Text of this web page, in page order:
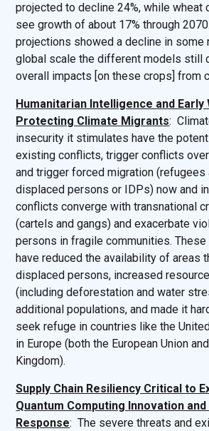
projected to decline 24%, while wheat
see growth of about 17% through
projections showed a decline in some
global scale the different models still
overall impacts [on these crops] from
Humanitarian Intelligence and Early
Protecting Climate Migrants:
insecurity it stimulates have the
existing conflicts, trigger conflicts
and trigger forced migration (refugees
displaced persons or IDPs) now and
conflicts converge with transnational
(cartels and gangs) and exacerbate
persons in fragile communities.
have reduced the availability of areas
displaced persons, increased
(including deforestation and water
additional populations, and made it
seek refuge in countries like the
in Europe (both the European Union
Kingdom).
Supply Chain Resiliency Critical to
Quantum Computing Innovation
Response: The severe threats and